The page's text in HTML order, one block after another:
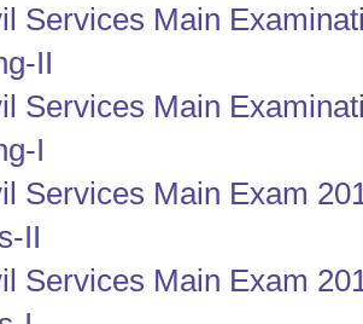
Services Main
II
Services Main
I
Services Main Exam
II
Services Main Exam